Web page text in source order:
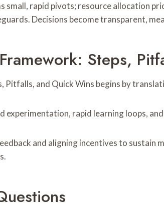
rapid pivots; resource allocation
Decisions become transparent,
Steps,
Pitfalls, and Quick Wins begins by
experimentation, rapid learning loops,
and aligning incentives to sustain